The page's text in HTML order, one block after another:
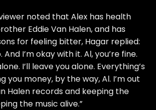
noted that Alex has health
Eddie Van Halen, and has
for feeling bitter, Hagar replied:
And I’m okay with it. Al, you’re fine.
I’ll leave you alone. Everything’s
you money, by the way, Al. I’m out
Halen records and keeping the
the music alive.”